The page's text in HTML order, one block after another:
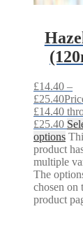
£14.40 –
£25.40
£14.40
£25.40
options
product
multiple
The
chosen on
product